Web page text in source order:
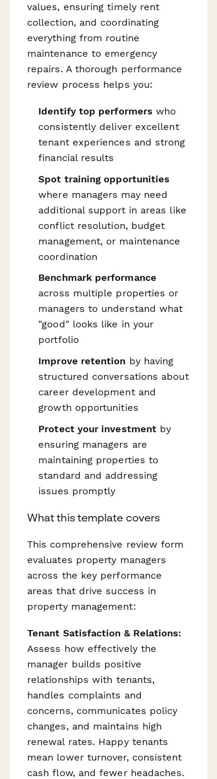
values, ensuring timely rent
collection, and coordinating
everything from routine
maintenance to emergency
repairs. A thorough performance
review process helps you:
Identify top performers who
consistently deliver excellent
tenant experiences and strong
financial results
Spot training opportunities
where managers may need
additional support in areas like
conflict resolution, budget
management, or maintenance
coordination
Benchmark performance
across multiple properties or
managers to understand what
"good" looks like in your
portfolio
Improve retention by having
structured conversations about
career development and
growth opportunities
Protect your investment by
ensuring managers are
maintaining properties to
standard and addressing
issues promptly
What this template covers
This comprehensive review form
evaluates property managers
across the key performance
areas that drive success in
property management:
Tenant Satisfaction & Relations:
Assess how effectively the
manager builds positive
relationships with tenants,
handles complaints and
concerns, communicates policy
changes, and maintains high
renewal rates. Happy tenants
mean lower turnover, consistent
cash flow, and fewer headaches.